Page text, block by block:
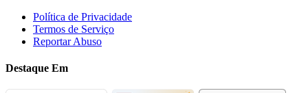
Política de Privacidade
Termos de Serviço
Reportar Abuso
Destaque Em